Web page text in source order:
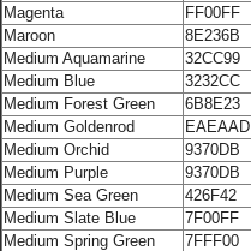
Magenta
FF00FF
Maroon
8E236B
Medium Aquamarine
32CC99
Medium Blue
3232CC
Medium Forest Green
6B8E23
Medium Goldenrod
EAEAAD
Medium Orchid
9370DB
Medium Purple
9370DB
Medium Sea Green
426F42
Medium Slate Blue
7F00FF
Medium Spring Green
7FFF00